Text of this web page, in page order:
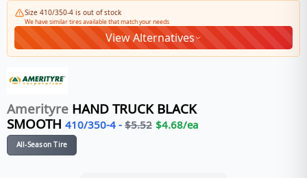
Size 410/350-4 is out of stock
We have similar tires available that match your needs
View Alternatives
Amerityre HAND TRUCK BLACK
SMOOTH 410/350-4 - $5.52 $4.68/ea
All-Season Tire